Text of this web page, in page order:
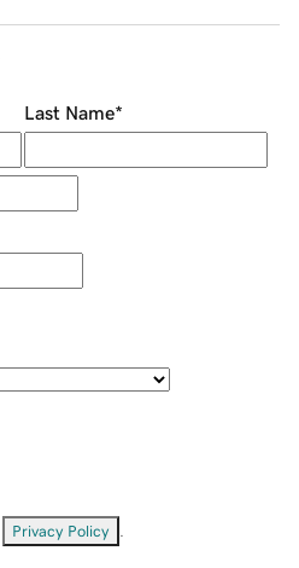
Last Name*
Privacy Policy